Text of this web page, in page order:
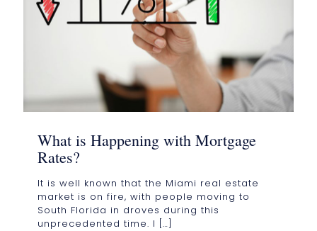
What is Happening with Mortgage
Rates?
It is well known that the Miami real estate
market is on fire, with people moving to
South Florida in droves during this
unprecedented time. I […]